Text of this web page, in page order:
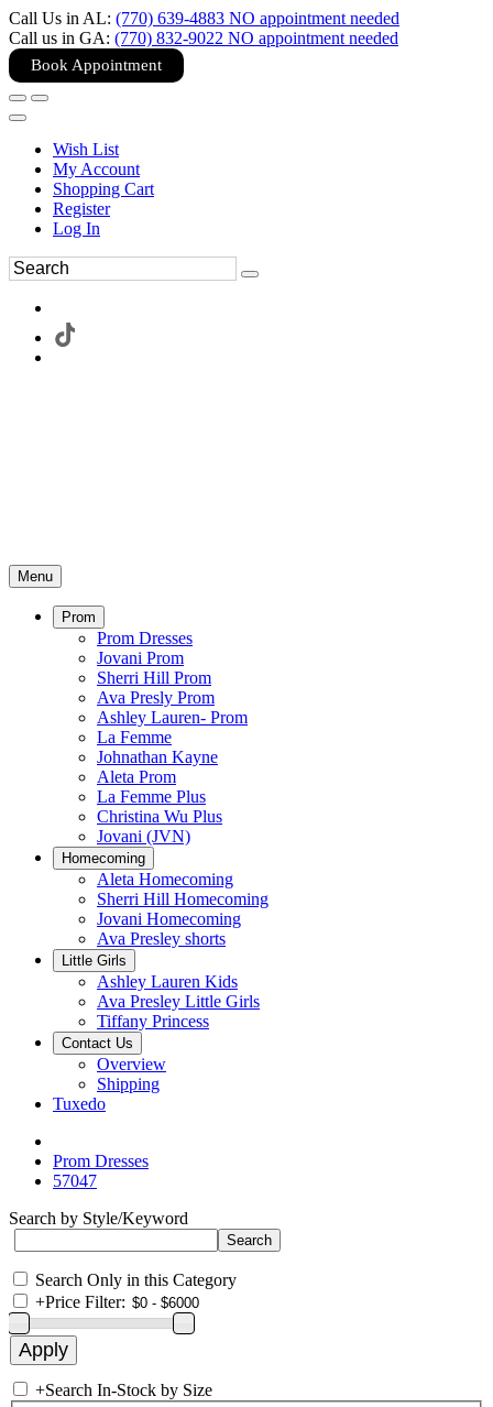
Call Us in AL: (770) 639-4883 NO appointment needed
Call us in GA: (770) 832-9022 NO appointment needed
Book Appointment
Wish List
My Account
Shopping Cart
Register
Log In
Menu
Prom
Prom Dresses
Jovani Prom
Sherri Hill Prom
Ava Presly Prom
Ashley Lauren- Prom
La Femme
Johnathan Kayne
Aleta Prom
La Femme Plus
Christina Wu Plus
Jovani (JVN)
Homecoming
Aleta Homecoming
Sherri Hill Homecoming
Jovani Homecoming
Ava Presley shorts
Little Girls
Ashley Lauren Kids
Ava Presley Little Girls
Tiffany Princess
Contact Us
Overview
Shipping
Tuxedo
Prom Dresses
57047
Search by Style/Keyword
Search Only in this Category
+Price Filter:
+Search In-Stock by Size